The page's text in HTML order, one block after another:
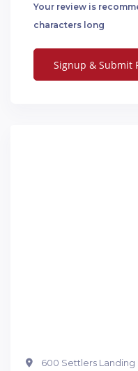
Your review is
characters long
600 Settlers Landing